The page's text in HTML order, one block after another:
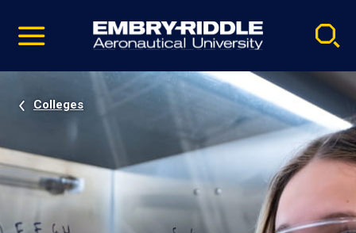
video
Navigation
Colleges